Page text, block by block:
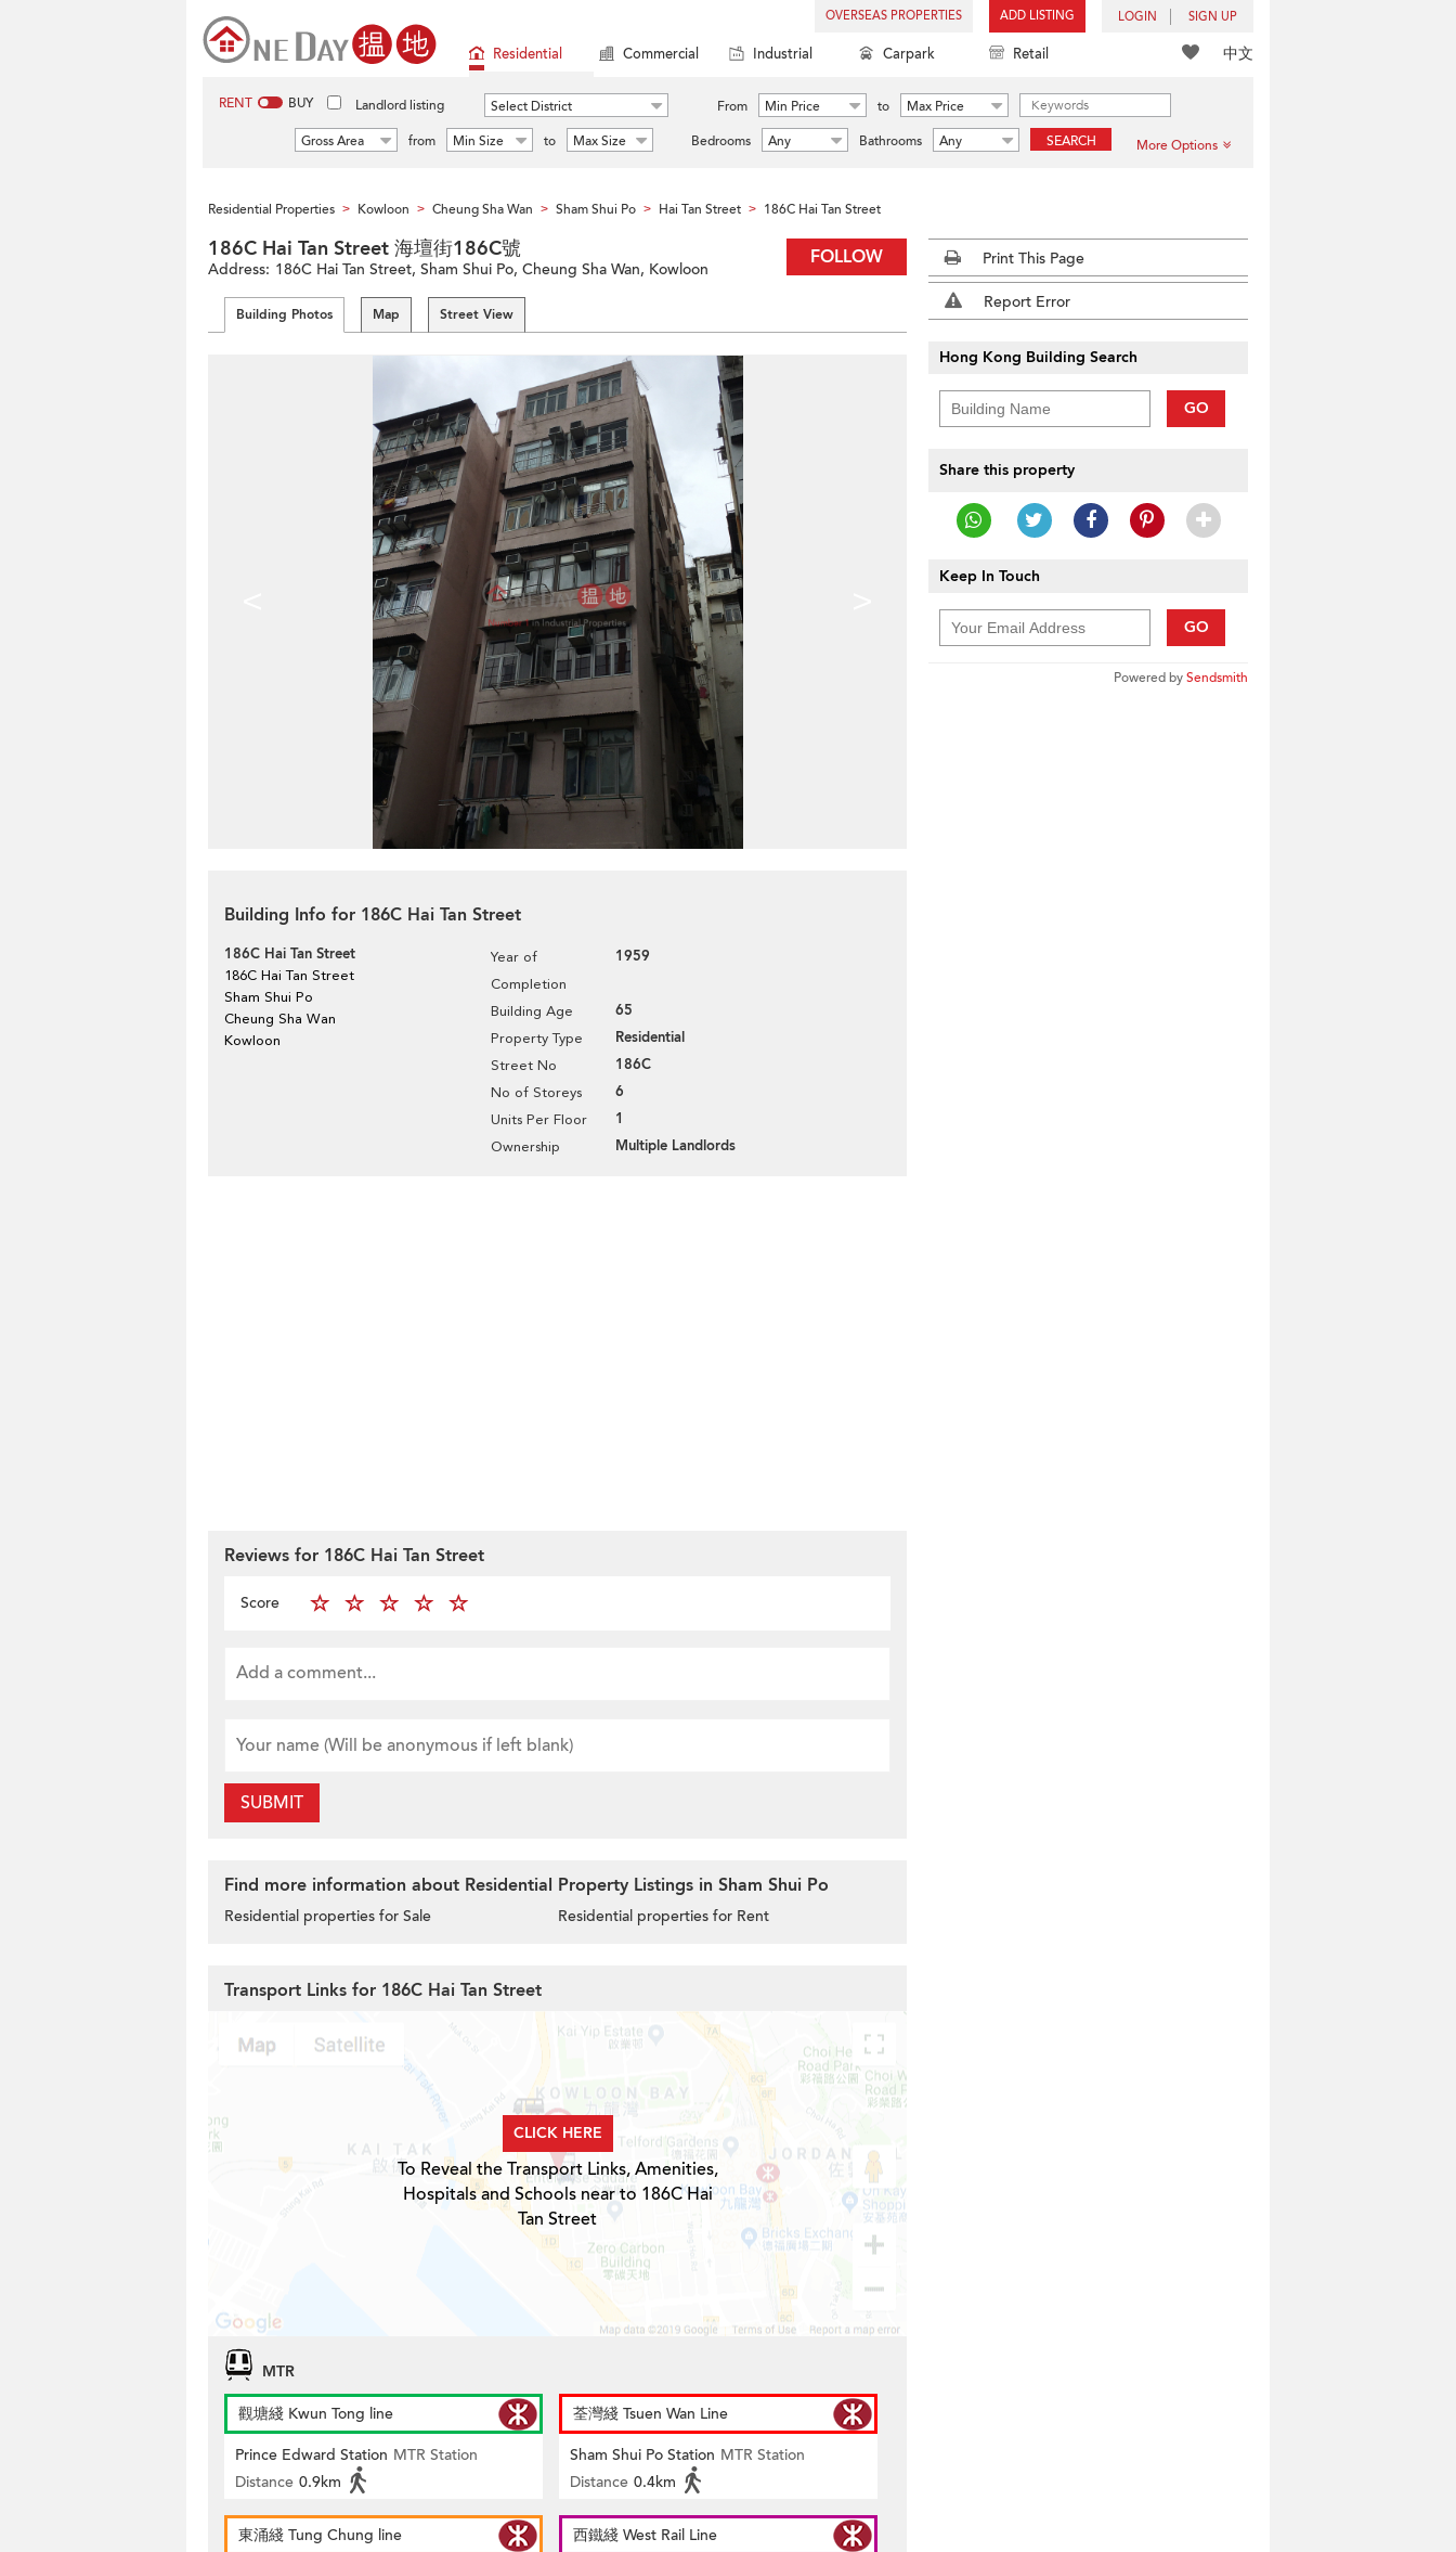
OVERSEAS PROPERTIES ADD LISTING LOGIN SIGN UP
中文
Residential Commercial Industrial Carpark Retail
RENT BUY Landlord listing Select District From Min Price to
Max Price
Gross Area
from Min Size to Max Size Bedrooms Any Bathrooms Any SEARCH More Options
Residential Properties > Kowloon > Cheung Sha Wan > Sham Shui Po > Hai Tan Street > 186C Hai Tan Street
FOLLOW
186C Hai Tan Street 海壇街186C號
Address: 186C Hai Tan Street, Sham Shui Po, Cheung Sha Wan, Kowloon
Building Photos Map Street View
Building Info for 186C Hai Tan Street
186C Hai Tan Street
186C Hai Tan Street
Sham Shui Po
Cheung Sha Wan
Kowloon
Year of
Completion
1959
Building Age 65
Property Type Residential
Street No 186C
No of Storeys 6
Units Per Floor 1
Ownership Multiple Landlords
Reviews for 186C Hai Tan Street
Score
SUBMIT
Find more information about Residential Property Listings in Sham Shui Po
Residential properties for Sale Residential properties for Rent
Transport Links for 186C Hai Tan Street
CLICK HERE
To Reveal the Transport Links, Amenities,
Hospitals and Schools near to 186C Hai
Tan Street
MTR
觀塘綫 Kwun Tong line
Prince Edward Station MTR Station
Distance 0.9km
荃灣綫 Tsuen Wan Line
Sham Shui Po Station MTR Station
Distance 0.4km
東涌綫 Tung Chung line
西鐵綫 West Rail Line
Print This Page
Report Error
Hong Kong Building Search
GO
Share this property
Keep In Touch
GO
Powered bySendsmith